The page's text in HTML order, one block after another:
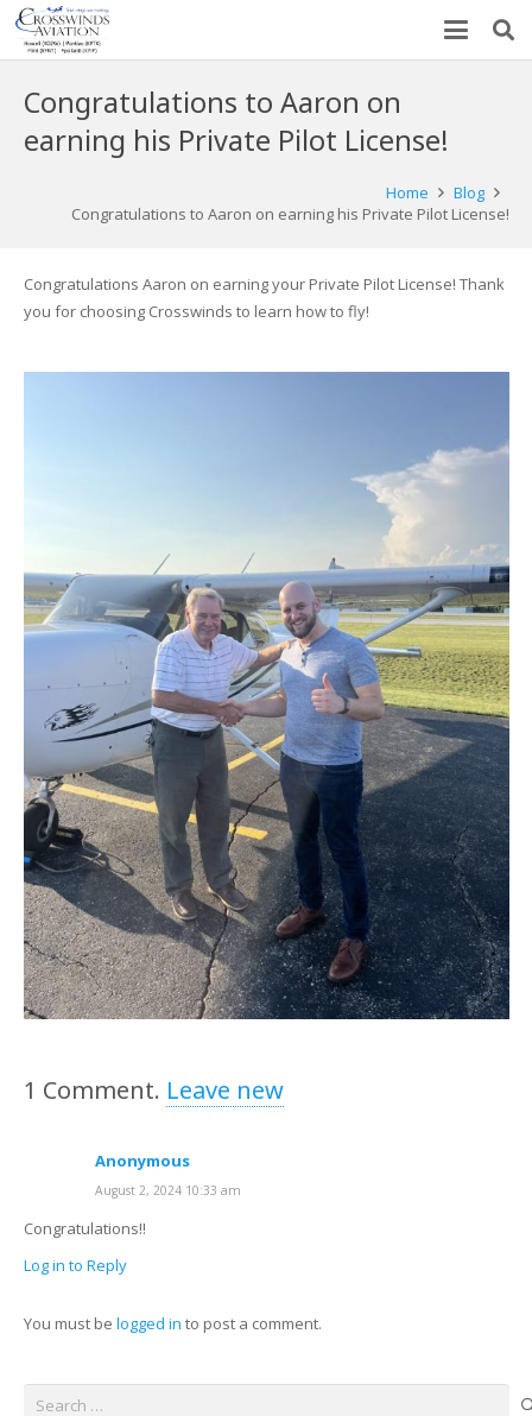
Congratulations to Aaron on
earning his Private Pilot License!
Home
Blog
Congratulations to Aaron on earning his Private Pilot License!
Congratulations Aaron on earning your Private Pilot License! Thank
you for choosing Crosswinds to learn how to fly!
1 Comment. Leave new
Anonymous
August 2, 2024 10:33 am
Congratulations!!
Log in to Reply
You must be logged in to post a comment.
Search